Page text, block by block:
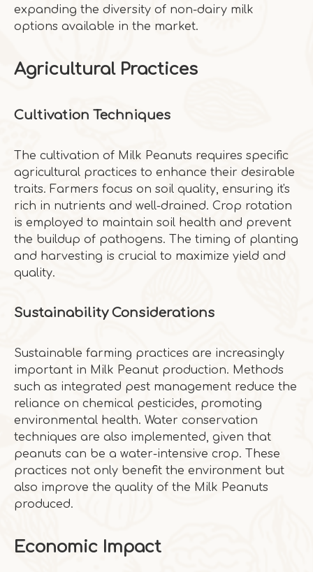
expanding the diversity of non-dairy milk
options available in the market.
Agricultural Practices
Cultivation Techniques
The cultivation of Milk Peanuts requires specific
agricultural practices to enhance their desirable
traits. Farmers focus on soil quality, ensuring it's
rich in nutrients and well-drained. Crop rotation
is employed to maintain soil health and prevent
the buildup of pathogens. The timing of planting
and harvesting is crucial to maximize yield and
quality.
Sustainability Considerations
Sustainable farming practices are increasingly
important in Milk Peanut production. Methods
such as integrated pest management reduce the
reliance on chemical pesticides, promoting
environmental health. Water conservation
techniques are also implemented, given that
peanuts can be a water-intensive crop. These
practices not only benefit the environment but
also improve the quality of the Milk Peanuts
produced.
Economic Impact